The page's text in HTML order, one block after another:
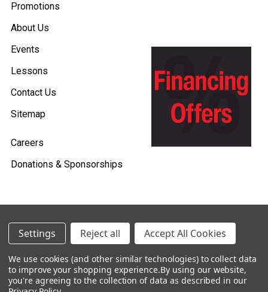
Promotions
About Us
Events
Lessons
Contact Us
Sitemap
Careers
Donations & Sponsorships
©2026 Heid Music.
Policies & Procedures
Renting is Easy with Heid Music -
Settings Reject all Accept All Cookies
We use cookies (and other similar technologies) to collect data
to improve your shopping experience.By using our website,
you're agreeing to the collection of data as described in our